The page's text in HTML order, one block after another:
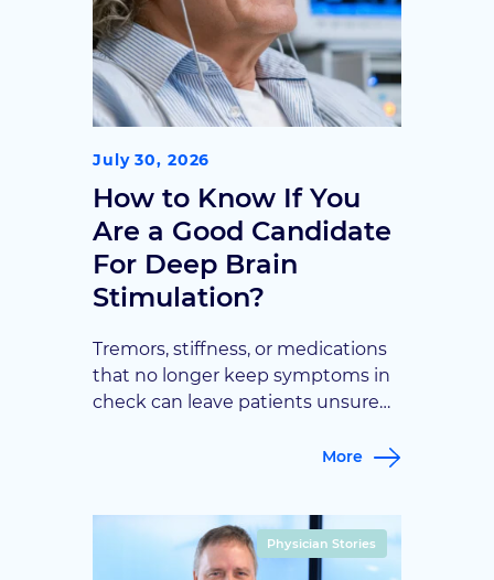
July 30, 2026
How to Know If You
Are a Good Candidate
For Deep Brain
Stimulation?
Tremors, stiffness, or medications
that no longer keep symptoms in
check can leave patients unsure
Campbell breaks down the key
someone may be a good
candidate for deep brain
More
Physician Stories